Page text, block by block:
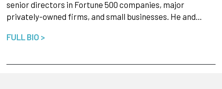
senior directors in Fortune 500 companies, major
privately-owned firms, and small businesses. He and…
FULL BIO >